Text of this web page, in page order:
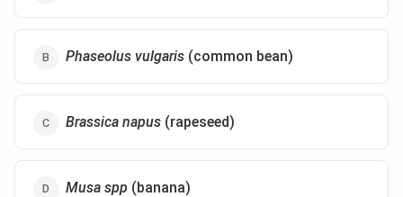
Phaseolus vulgaris (common bean)
Brassica napus (rapeseed)
Musa spp (banana)